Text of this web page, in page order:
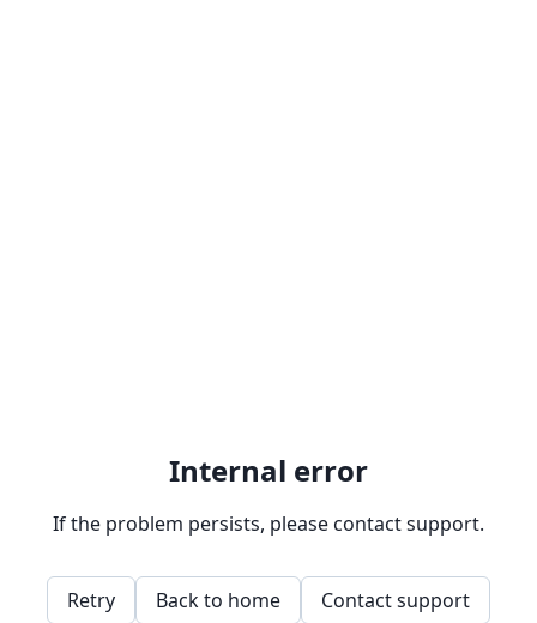
Internal error
If the problem persists, please contact support.
Retry Back to home Contact support